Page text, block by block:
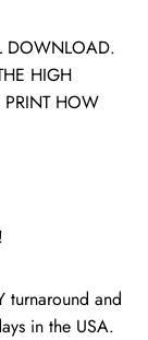
DOWNLOAD.
HIGH
PRINT HOW
turnaround and
in the USA.